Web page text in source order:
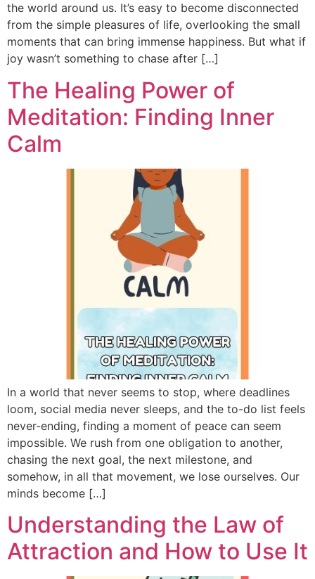
the world around us. It’s easy to become disconnected
from the simple pleasures of life, overlooking the small
moments that can bring immense happiness. But what if
joy wasn’t something to chase after […]
The Healing Power of
Meditation: Finding Inner
Calm
In a world that never seems to stop, where deadlines
loom, social media never sleeps, and the to-do list feels
never-ending, finding a moment of peace can seem
impossible. We rush from one obligation to another,
chasing the next goal, the next milestone, and
somehow, in all that movement, we lose ourselves. Our
minds become […]
Understanding the Law of
Attraction and How to Use It